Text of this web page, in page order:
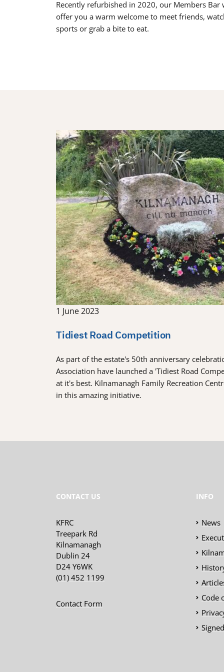
Recently refurbished in 2020, our Members Bar
offer you a warm welcome to meet friends,
sports or grab a bite to eat.
1 June 2023
Tidiest Road Competition
As part of the estate's 50th anniversary
Association have launched a 'Tidiest Road
at it's best. Kilnamanagh Family Recreation
in this amazing initiative.
CONTACT US
KFRC
Treepark Rd
Kilnamanagh
Dublin 24
D24 Y6WK
(01) 452 1199
Contact Form
INFO
News
Code